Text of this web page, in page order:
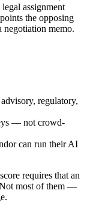
assignment
the opposing
negotiation memo.
regulatory,
— not crowd-
can run their AI
requires that an
most of them —